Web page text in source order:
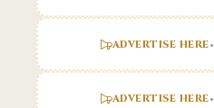
ADVERTISE HERE•
ADVERTISE HERE•